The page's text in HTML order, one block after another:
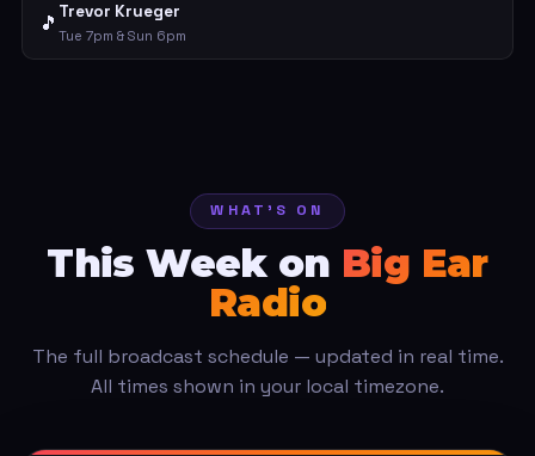
🎵 Trevor Krueger
Tue 7pm & Sun 6pm
WHAT'S ON
This Week on Big Ear
Radio
The full broadcast schedule — updated in real time.
All times shown in your local timezone.